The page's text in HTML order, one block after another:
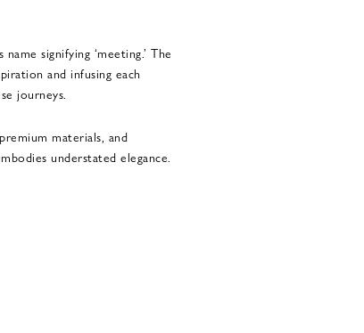
signifying ‘meeting.’ The
and infusing each
journeys.
materials, and
understated elegance.